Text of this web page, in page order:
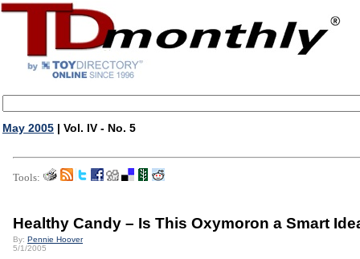
May 2005 | Vol. IV - No. 5
Tools:
Healthy Candy – Is This Oxymoron a Smart
By: Pennie Hoover
5/1/2005